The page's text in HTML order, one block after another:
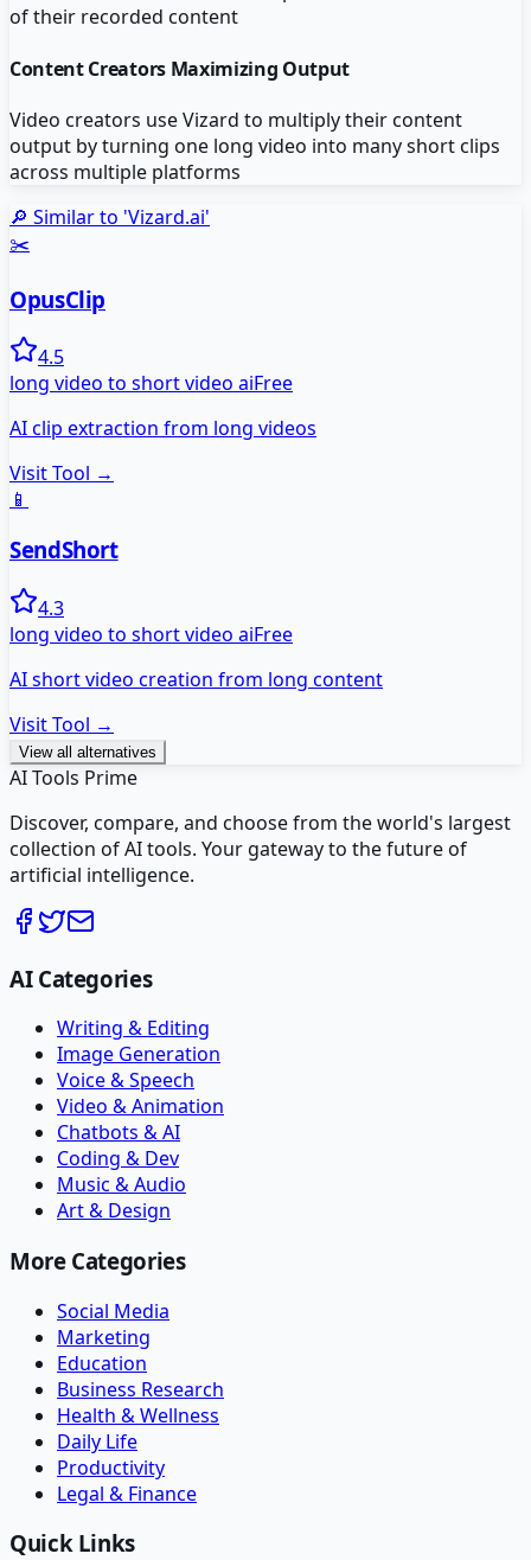
of their recorded content
Content Creators Maximizing Output
Video creators use Vizard to multiply their content
output by turning one long video into many short clips
across multiple platforms
🔎 Similar to 'Vizard.ai'
✂️
OpusClip
4.5
long video to short video aiFree
AI clip extraction from long videos
Visit Tool →
📱
SendShort
4.3
long video to short video aiFree
AI short video creation from long content
Visit Tool →
View all alternatives
AI Tools Prime
Discover, compare, and choose from the world's largest
collection of AI tools. Your gateway to the future of
artificial intelligence.
AI Categories
Writing & Editing
Image Generation
Voice & Speech
Video & Animation
Chatbots & AI
Coding & Dev
Music & Audio
Art & Design
More Categories
Social Media
Marketing
Education
Business Research
Health & Wellness
Daily Life
Productivity
Legal & Finance
Quick Links